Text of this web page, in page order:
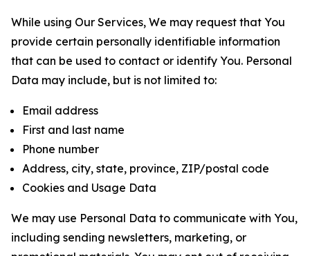
While using Our Services, We may request that You
provide certain personally identifiable information
that can be used to contact or identify You. Personal
Data may include, but is not limited to:
Email address
First and last name
Phone number
Address, city, state, province, ZIP/postal code
Cookies and Usage Data
We may use Personal Data to communicate with You,
including sending newsletters, marketing, or